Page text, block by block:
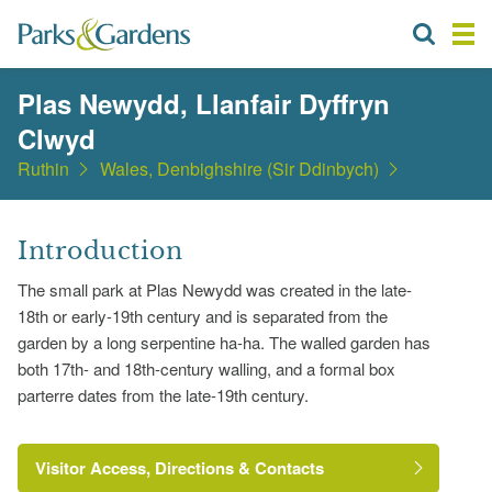
Plas Newydd, Llanfair Dyffryn
Clwyd
Ruthin Wales, Denbighshire (Sir Ddinbych)
Introduction
The small park at Plas Newydd was created in the late-
18th or early-19th century and is separated from the
garden by a long serpentine ha-ha. The walled garden has
both 17th- and 18th-century walling, and a formal box
parterre dates from the late-19th century.
Visitor Access, Directions & Contacts